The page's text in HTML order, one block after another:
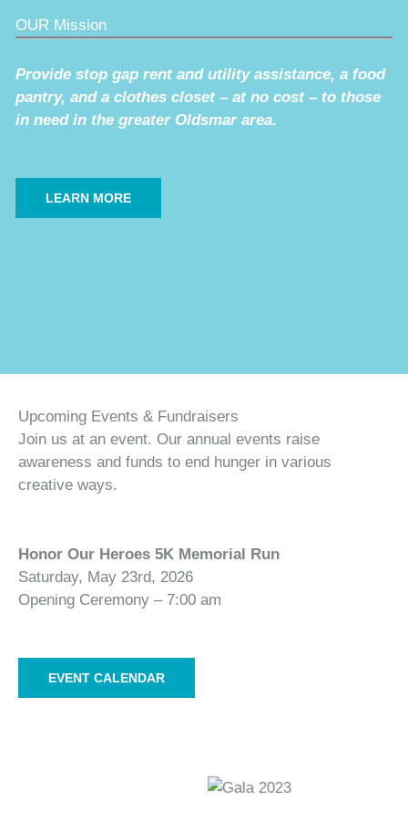
OUR Mission
Provide stop gap rent and utility assistance, a food
pantry, and a clothes closet – at no cost – to those
in need in the greater Oldsmar area.
LEARN MORE
Upcoming Events & Fundraisers
Join us at an event. Our annual events raise
awareness and funds to end hunger in various
creative ways.
Honor Our Heroes 5K Memorial Run
Saturday, May 23rd, 2026
Opening Ceremony – 7:00 am
EVENT CALENDAR
Oldsmar Cares Gala